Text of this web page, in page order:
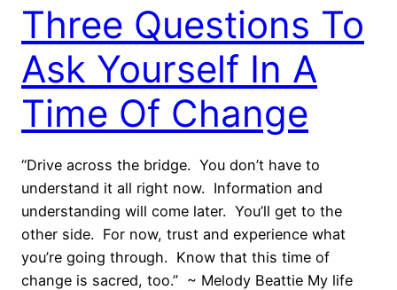
Three Questions To
Ask Yourself In A
Time Of Change
“Drive across the bridge. You don’t have to
understand it all right now. Information and
understanding will come later. You’ll get to the
other side. For now, trust and experience what
you’re going through. Know that this time of
change is sacred, too.” ~ Melody Beattie My life